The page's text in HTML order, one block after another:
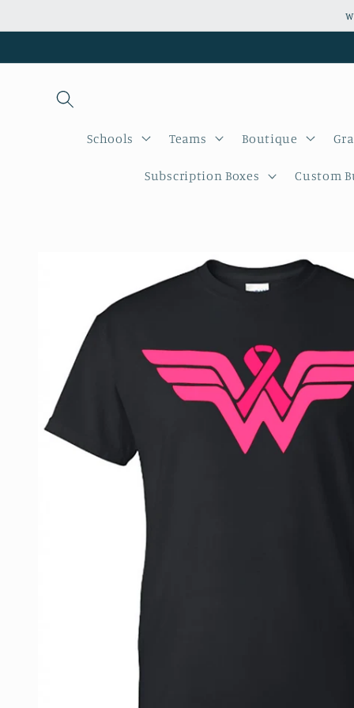
content
Schools Teams Boutique
Subscription Boxes Custom
information